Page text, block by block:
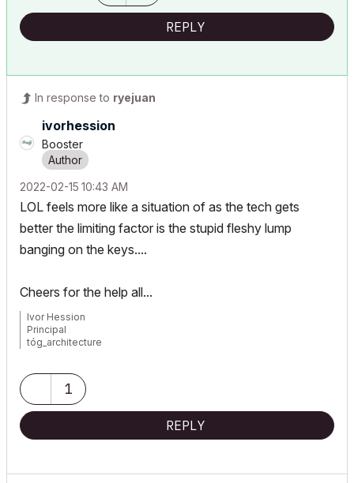
REPLY
In response to ryejuan
ivorhession
Booster
‎2022-02-15 10:43 AM
LOL feels more like a situation of as the tech gets
better the limiting factor is the stupid fleshy lump
banging on the keys....
Cheers for the help all...
Ivor Hession
Principal
tóg_architecture
RTX 3040 /
1
REPLY